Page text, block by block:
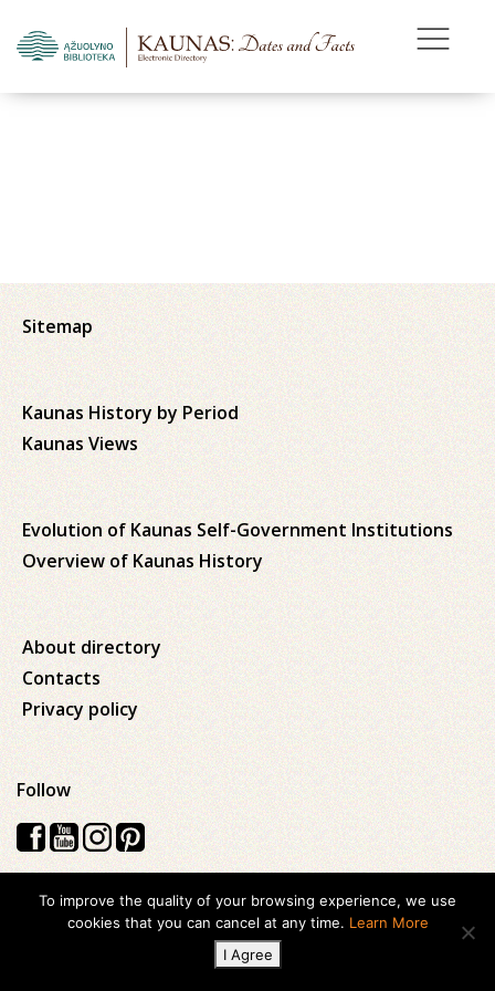
Sitemap
Kaunas History by Period
Kaunas Views
Evolution of Kaunas Self-Government Institutions
Overview of Kaunas History
About directory
Contacts
Privacy policy
Follow
Visos teisės saugomos © 2026 Kauno apskrities viešoji Ąžuolyno
biblioteka
To improve the quality of your browsing experience, we use
cookies that you can cancel at any time. Learn More
I Agree